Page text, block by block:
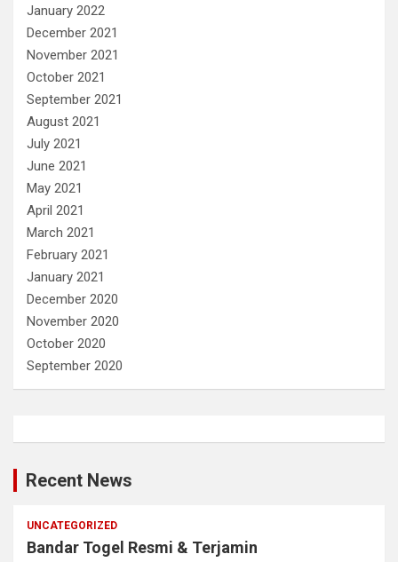
January 2022
December 2021
November 2021
October 2021
September 2021
August 2021
July 2021
June 2021
May 2021
April 2021
March 2021
February 2021
January 2021
December 2020
November 2020
October 2020
September 2020
Recent News
UNCATEGORIZED
Bandar Togel Resmi & Terjamin